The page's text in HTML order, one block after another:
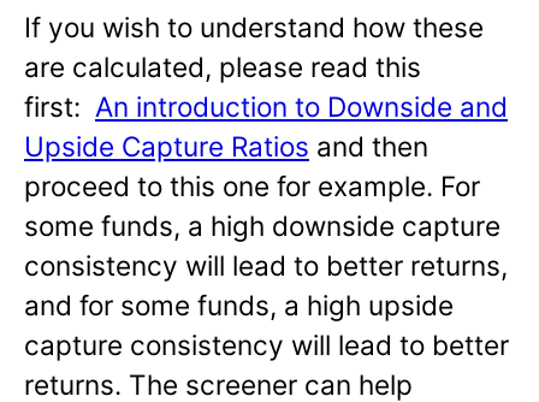
If you wish to understand how these
are calculated, please read this
first: An introduction to Downside and
Upside Capture Ratios and then
proceed to this one for example. For
some funds, a high downside capture
consistency will lead to better returns,
and for some funds, a high upside
capture consistency will lead to better
returns. The screener can help